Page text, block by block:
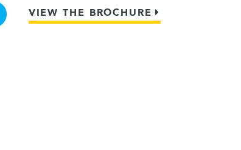
VIEW THE BROCHURE